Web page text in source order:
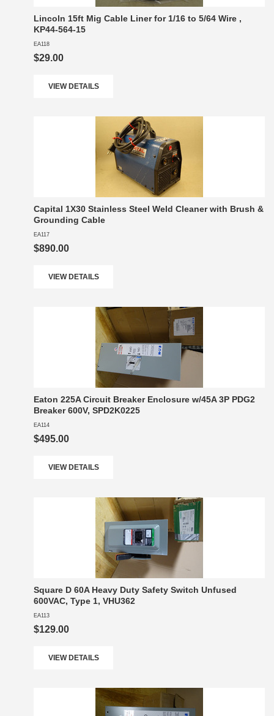
Lincoln 15ft Mig Cable Liner for 1/16 to 5/64 Wire ,
KP44-564-15
EA118
$29.00
VIEW DETAILS
Capital 1X30 Stainless Steel Weld Cleaner with Brush &
Grounding Cable
EA117
$890.00
VIEW DETAILS
Eaton 225A Circuit Breaker Enclosure w/45A 3P PDG2
Breaker 600V, SPD2K0225
EA114
$495.00
VIEW DETAILS
Square D 60A Heavy Duty Safety Switch Unfused
600VAC, Type 1, VHU362
EA113
$129.00
VIEW DETAILS